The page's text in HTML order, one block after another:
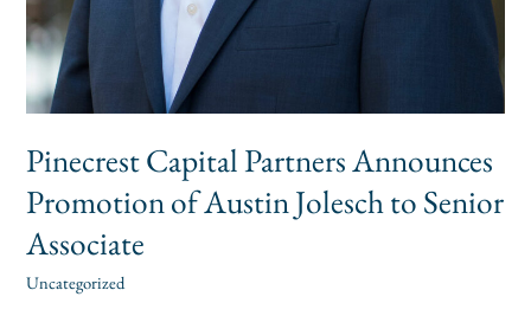
Pinecrest Capital Partners Announces
Promotion of Austin Jolesch to Senior
Associate
Uncategorized/